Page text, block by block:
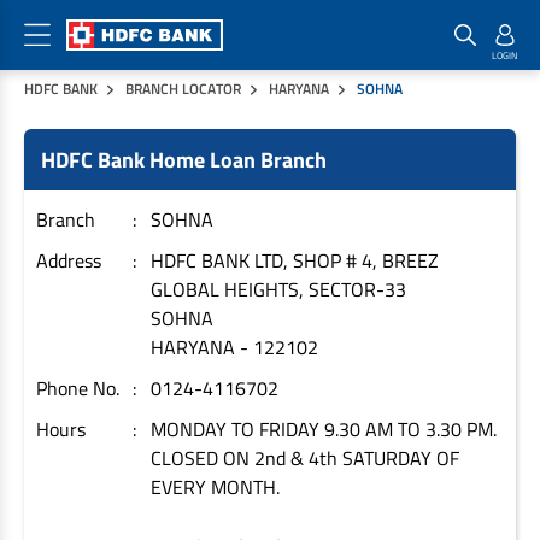
HDFC BANK BRANCH LOCATOR HARYANA SOHNA
HDFC Bank Home Loan Branch
Branch
SOHNA
Address
HDFC BANK LTD, SHOP # 4, BREEZ
GLOBAL HEIGHTS, SECTOR-33
SOHNA
HARYANA - 122102
Phone No.
0124-4116702
Hours
MONDAY TO FRIDAY 9.30 AM TO 3.30 PM.
CLOSED ON 2nd & 4th SATURDAY OF
EVERY MONTH.
Home Loan Products
Housing Loans
Home Loans
Plot Loans
Rural Housing Loans
House Renovation Loans
Home Extension Loans
Checklist & Calculators
Checklist
Interest Rates
Documents & Charges
Download Forms
Calculators
Home Loan EMI Calculator
Banking Products
Pay
Credit Cards
Commercial Credit Cards
Payment Solutions
Loan on Credit Card